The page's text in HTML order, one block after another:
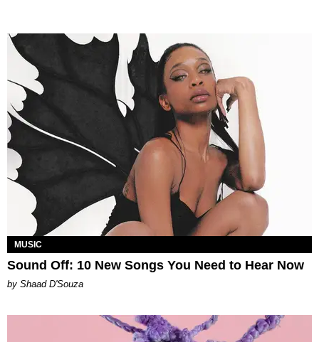
MUSIC
Sound Off: 10 New Songs You Need to Hear Now
by Shaad D'Souza